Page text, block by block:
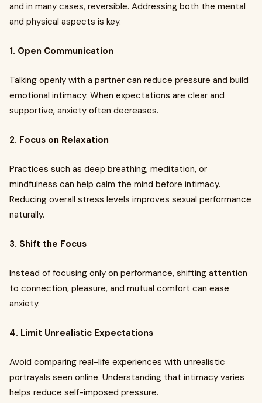
and in many cases, reversible. Addressing both the mental
and physical aspects is key.
1. Open Communication
Talking openly with a partner can reduce pressure and build
emotional intimacy. When expectations are clear and
supportive, anxiety often decreases.
2. Focus on Relaxation
Practices such as deep breathing, meditation, or
mindfulness can help calm the mind before intimacy.
Reducing overall stress levels improves sexual performance
naturally.
3. Shift the Focus
Instead of focusing only on performance, shifting attention
to connection, pleasure, and mutual comfort can ease
anxiety.
4. Limit Unrealistic Expectations
Avoid comparing real-life experiences with unrealistic
portrayals seen online. Understanding that intimacy varies
helps reduce self-imposed pressure.